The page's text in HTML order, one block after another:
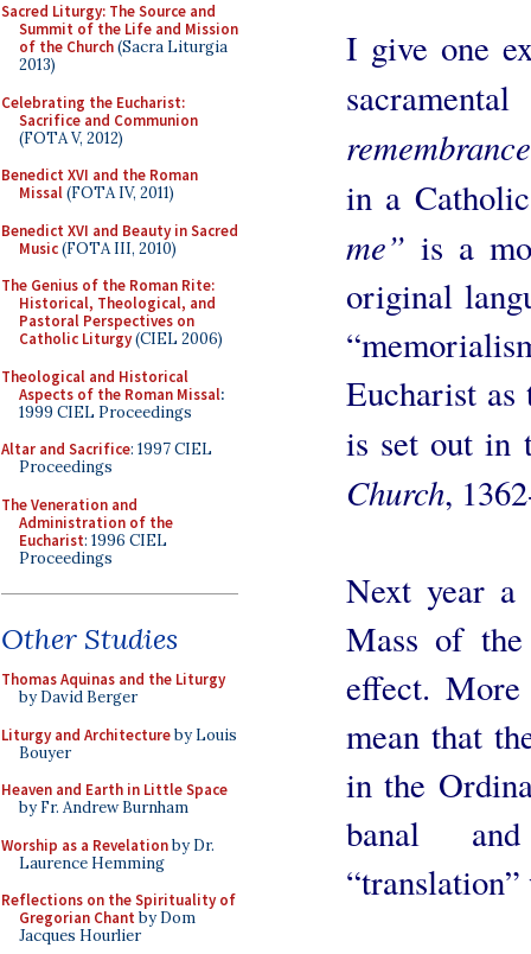
Sacred Liturgy: The Source and
Summit of the Life and Mission
of the Church(Sacra Liturgia
2013)
Celebrating the Eucharist:
Sacrifice and Communion
(FOTA V, 2012)
Benedict XVI and the Roman
Missal(FOTA IV, 2011)
Benedict XVI and Beauty in Sacred
Music(FOTA III, 2010)
The Genius of the Roman Rite:
Historical, Theological, and
Pastoral Perspectives on
Catholic Liturgy(CIEL 2006)
Theological and Historical
Aspects of the Roman Missal:
1999 CIEL Proceedings
Altar and Sacrifice: 1997 CIEL
Proceedings
The Veneration and
Administration of the
Eucharist: 1996 CIEL
Proceedings
Other Studies
Thomas Aquinas and the Liturgy
by David Berger
Liturgy and Architectureby Louis
Bouyer
Heaven and Earth in Little Space
by Fr. Andrew Burnham
Worship as a Revelationby Dr.
Laurence Hemming
Reflections on the Spirituality of
Gregorian Chant by Dom
Jacques Hourlier
I give one
in a
me” is a
original
Eucharist
is set out in
Church,
Next year
Mass of
effect.
mean that
in the
banal